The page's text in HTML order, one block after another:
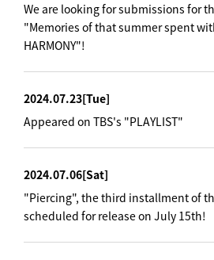
We are looking for submissions for
"Memories of that summer spent
HARMONY"!
2024.07.23[Tue]
Appeared on TBS's "PLAYLIST"
2024.07.06[Sat]
"Piercing", the third installment of
scheduled for release on July 15th!